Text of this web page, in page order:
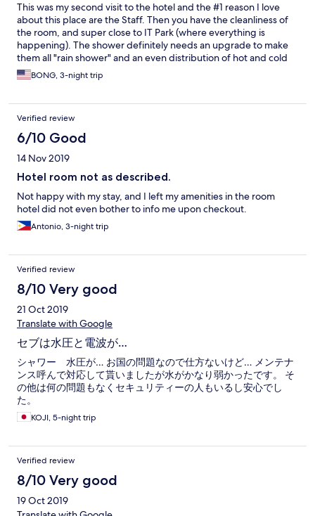
This was my second visit to the hotel and the #1 reason I love
about this place are the Staff. Then you have the cleanliness of
the room, and super close to IT Park (where everything is
happening). The shower definitely needs an upgrade to make
them all "rain shower" and an even distribution of hot and cold
water. Wi-fi connections needs to be improved vastly because I
do a lot of business online while on vacation. May I also suggest
speed internet cable, again for tourists who does business
online while on vacation. Over all, because of the Staff,
Management, and tidiness of the room I'll give this place a 4
star! You can be on the bank that I will be back here next year!
BONG, 3-night trip
Verified review
6/10 Good
14 Nov 2019
Hotel room not as described.
Not happy with my stay, and I left my amenities in the room
hotel did not even bother to info me upon checkout.
Antonio, 3-night trip
Verified review
8/10 Very good
21 Oct 2019
Translate with Google
セブは水圧と電波が…
シャワー 水圧が… お国の問題なので仕方ないけど… メンテナ
ンス呼んで対応して貰いましたが水がかなり弱かったです。 そ
の他は何の問題もなくセキュリティーの人もいるし安心でし
た。
KOJI, 5-night trip
Verified review
8/10 Very good
19 Oct 2019